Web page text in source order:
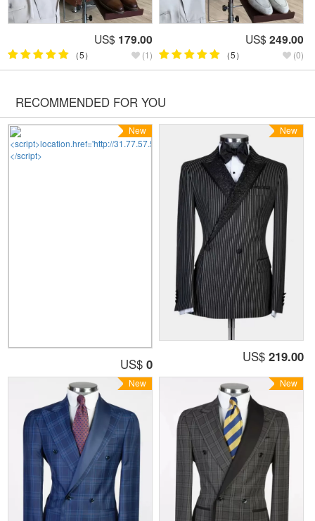
US$ 179.00
（5） (1)
US$ 249.00
（5） (0)
RECOMMENDED FOR YOU
New
US$ 0
New
US$ 219.00
New New